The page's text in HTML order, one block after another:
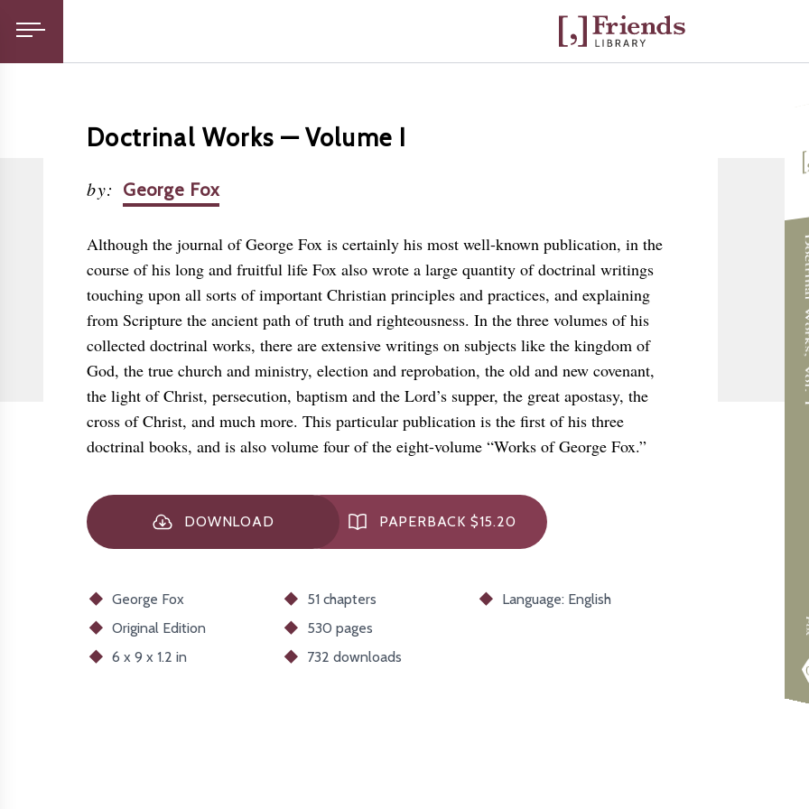
Doctrinal Works — Volume I
by: George Fox
Although the journal of George Fox is certainly his most well-known publication, in the
course of his long and fruitful life Fox also wrote a large quantity of doctrinal writings
touching upon all sorts of important Christian principles and practices, and explaining
from Scripture the ancient path of truth and righteousness. In the three volumes of his
collected doctrinal works, there are extensive writings on subjects like the kingdom of
God, the true church and ministry, election and reprobation, the old and new covenant,
the light of Christ, persecution, baptism and the Lord’s supper, the great apostasy, the
cross of Christ, and much more. This particular publication is the first of his three
doctrinal books, and is also volume four of the eight-volume “Works of George Fox.”
DOWNLOAD PAPERBACK $15.20
George Fox
Original Edition
6 x 9 x 1.2 in
51 chapters
530 pages
732 downloads
Language: English